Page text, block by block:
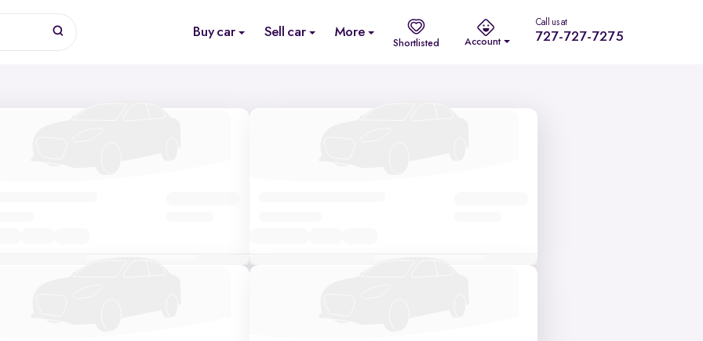
Buy car Sell car More
Shortlisted Account
Call us at
727-727-7275